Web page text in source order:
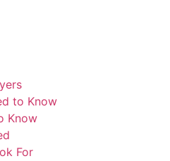
to Know
Know
For